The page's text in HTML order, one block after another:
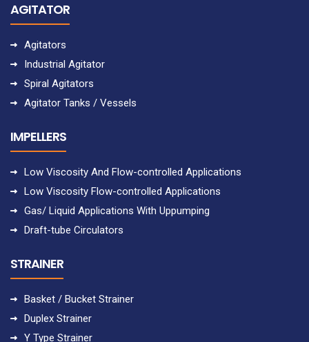
AGITATOR
Agitators
Industrial Agitator
Spiral Agitators
Agitator Tanks / Vessels
IMPELLERS
Low Viscosity And Flow-controlled Applications
Low Viscosity Flow-controlled Applications
Gas/ Liquid Applications With Uppumping
Draft-tube Circulators
STRAINER
Basket / Bucket Strainer
Duplex Strainer
Y Type Strainer